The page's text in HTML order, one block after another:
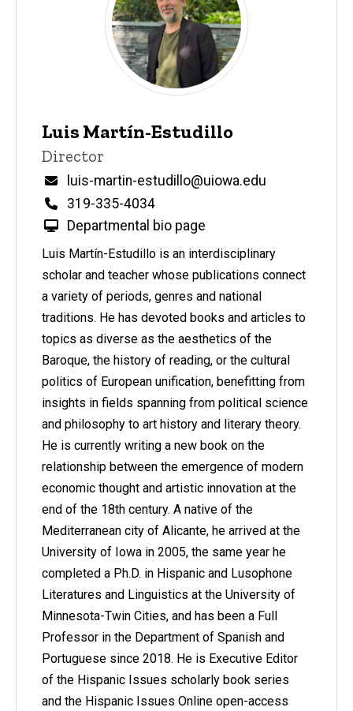
Leadership
& Staff
i
n
e
d
Luis Martín-Estudillo
Title/Position
Director
Email
luis-martin-estudillo@uiowa.edu
Phone
319-335-4034
Departmental bio page
Luis Martín-Estudillo is an interdisciplinary
scholar and teacher whose publications connect
a variety of periods, genres and national
traditions. He has devoted books and articles to
topics as diverse as the aesthetics of the
Baroque, the history of reading, or the cultural
politics of European unification, benefitting from
insights in fields spanning from political science
and philosophy to art history and literary theory.
He is currently writing a new book on the
relationship between the emergence of modern
economic thought and artistic innovation at the
end of the 18th century. A native of the
Mediterranean city of Alicante, he arrived at the
University of Iowa in 2005, the same year he
completed a Ph.D. in Hispanic and Lusophone
Literatures and Linguistics at the University of
Minnesota-Twin Cities, and has been a Full
Professor in the Department of Spanish and
Portuguese since 2018. He is Executive Editor
of the Hispanic Issues scholarly book series
and the Hispanic Issues Online open-access